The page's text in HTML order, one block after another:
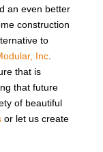
an even better
construction
to
Inc.
that is
that future
of beautiful
or let us create